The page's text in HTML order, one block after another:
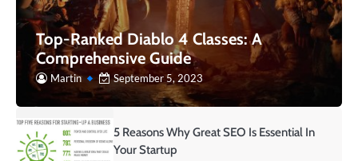
Top-Ranked Diablo 4 Classes: A
Comprehensive Guide
Martin September 5, 2023
5 Reasons Why Great SEO Is Essential In
Your Startup